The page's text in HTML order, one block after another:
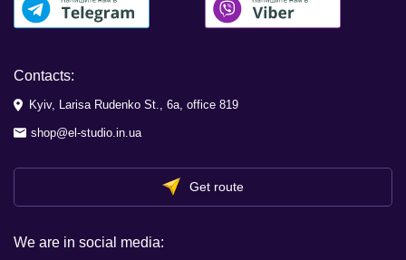
Contacts:
Kyiv, Larisa Rudenko St., 6a, office 819
shop@el-studio.in.ua
Get route
We are in social media: